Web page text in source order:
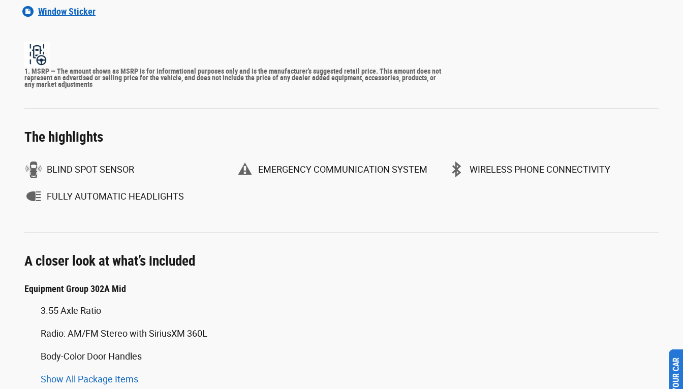
Window Sticker
1. MSRP — The amount shown as MSRP is for informational purposes only and is the manufacturer's suggested retail price. This amount does not
represent an advertised or selling price for the vehicle, and does not include the price of any dealer added equipment, accessories, products, or
any market adjustments
The highlights
BLIND SPOT SENSOR EMERGENCY COMMUNICATION SYSTEM WIRELESS PHONE CONNECTIVITY
FULLY AUTOMATIC HEADLIGHTS
A closer look at what’s included
Equipment Group 302A Mid
3.55 Axle Ratio
Radio: AM/FM Stereo with SiriusXM 360L
Body-Color Door Handles
Show All Package Items